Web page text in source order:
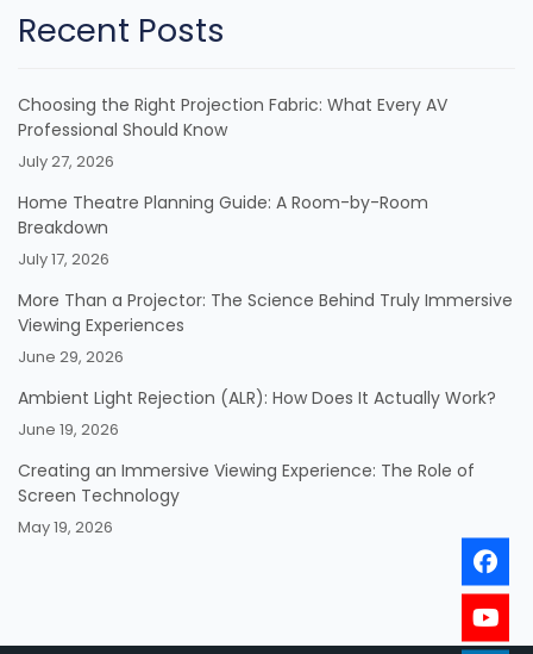
Recent Posts
Choosing the Right Projection Fabric: What Every AV
Professional Should Know
July 27, 2026
Home Theatre Planning Guide: A Room-by-Room
Breakdown
July 17, 2026
More Than a Projector: The Science Behind Truly Immersive
Viewing Experiences
June 29, 2026
Ambient Light Rejection (ALR): How Does It Actually Work?
June 19, 2026
Creating an Immersive Viewing Experience: The Role of
Screen Technology
May 19, 2026